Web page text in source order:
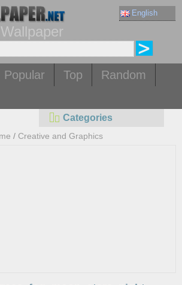
English
Popular Top
Random
Categories
/ Creative and Graphics